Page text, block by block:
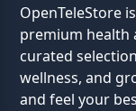
OpenTeleStore
premium health
curated
wellness, and
and feel your